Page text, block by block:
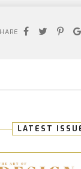
LATEST